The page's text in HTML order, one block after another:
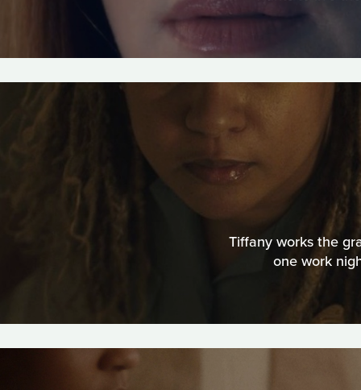
Tiffany works the
one work